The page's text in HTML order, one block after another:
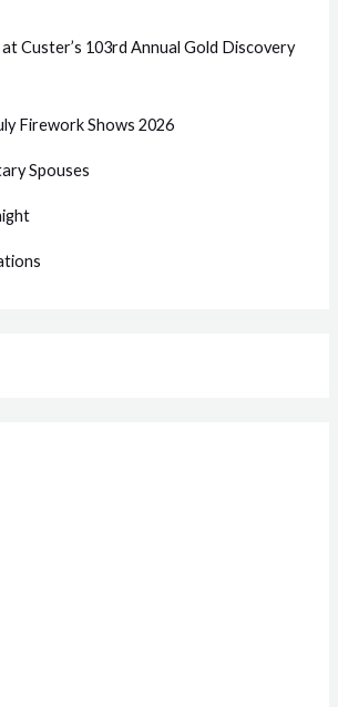
Custer’s 103rd Annual Gold Discovery
Firework Shows 2026
Spouses